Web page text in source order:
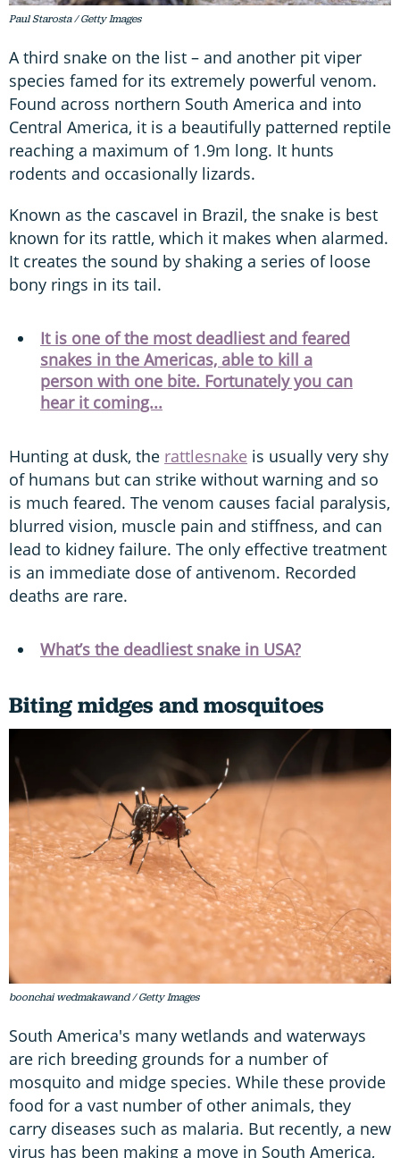
Paul Starosta / Getty Images
A third snake on the list – and another pit viper
species famed for its extremely powerful venom.
Found across northern South America and into
Central America, it is a beautifully patterned reptile
reaching a maximum of 1.9m long. It hunts
rodents and occasionally lizards.
Known as the cascavel in Brazil, the snake is best
known for its rattle, which it makes when alarmed.
It creates the sound by shaking a series of loose
bony rings in its tail.
It is one of the most deadliest and feared
snakes in the Americas, able to kill a
person with one bite. Fortunately you can
hear it coming...
Hunting at dusk, the rattlesnake is usually very shy
of humans but can strike without warning and so
is much feared. The venom causes facial paralysis,
blurred vision, muscle pain and stiffness, and can
lead to kidney failure. The only effective treatment
is an immediate dose of antivenom. Recorded
deaths are rare.
What’s the deadliest snake in USA?
Biting midges and mosquitoes
boonchai wedmakawand / Getty Images
South America's many wetlands and waterways
are rich breeding grounds for a number of
mosquito and midge species. While these provide
food for a vast number of other animals, they
carry diseases such as malaria. But recently, a new
virus has been making a move in South America,